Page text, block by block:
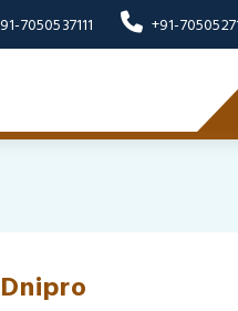
7050537111 +91-